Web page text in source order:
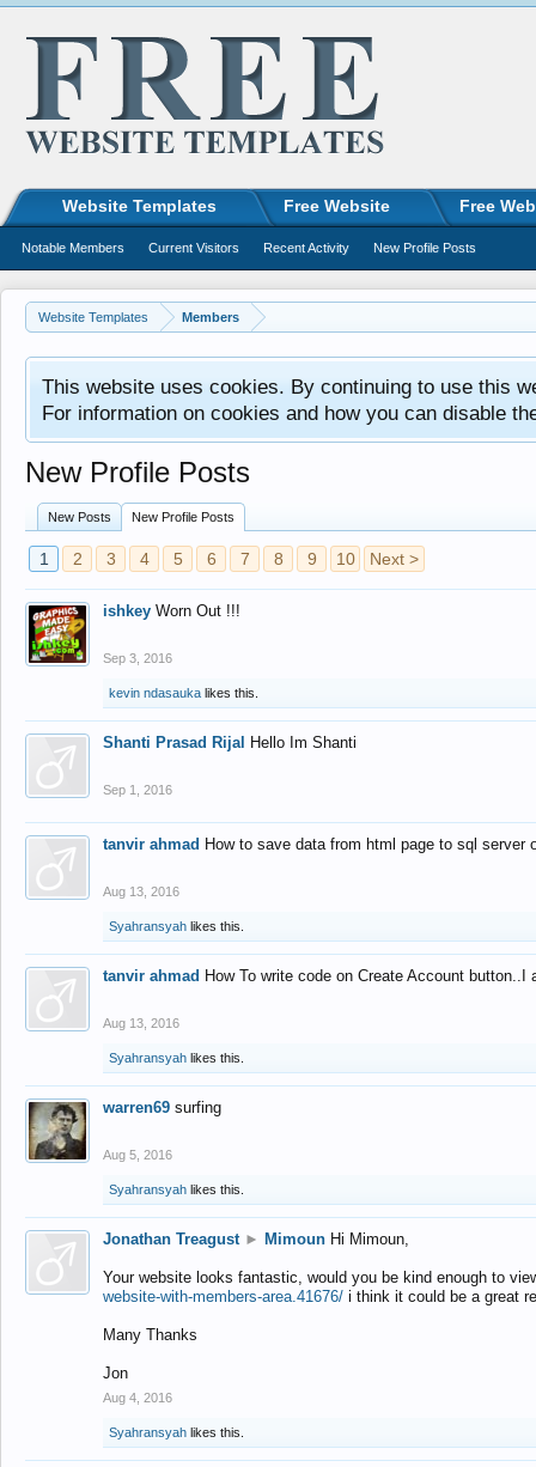
Website Templates Members
This website uses cookies. By continuing to use this
For information on cookies and how you can disable
New Profile Posts
New Posts New Profile Posts
1 2 3 4 5 6 7 8 9 10 Next >
ishkey Worn Out !!!
Sep 3, 2016
kevin ndasauka likes this.
Shanti Prasad Rijal Hello Im Shanti
Sep 1, 2016
tanvir ahmad How to save data from html page to sql
Aug 13, 2016
Syahransyah likes this.
tanvir ahmad How To write code on Create Account
Aug 13, 2016
Syahransyah likes this.
warren69 surfing
Aug 5, 2016
Syahransyah likes this.
Jonathan Treagust ► Mimoun Hi Mimoun,
Your website looks fantastic, would you be kind enough to
website-with-members-area.41676/ i think it could be a great
Many Thanks
Jon
Aug 4, 2016
Syahransyah likes this.
Website Templates Free Website Free
Notable Members Current Visitors Recent Activity New Profile Posts